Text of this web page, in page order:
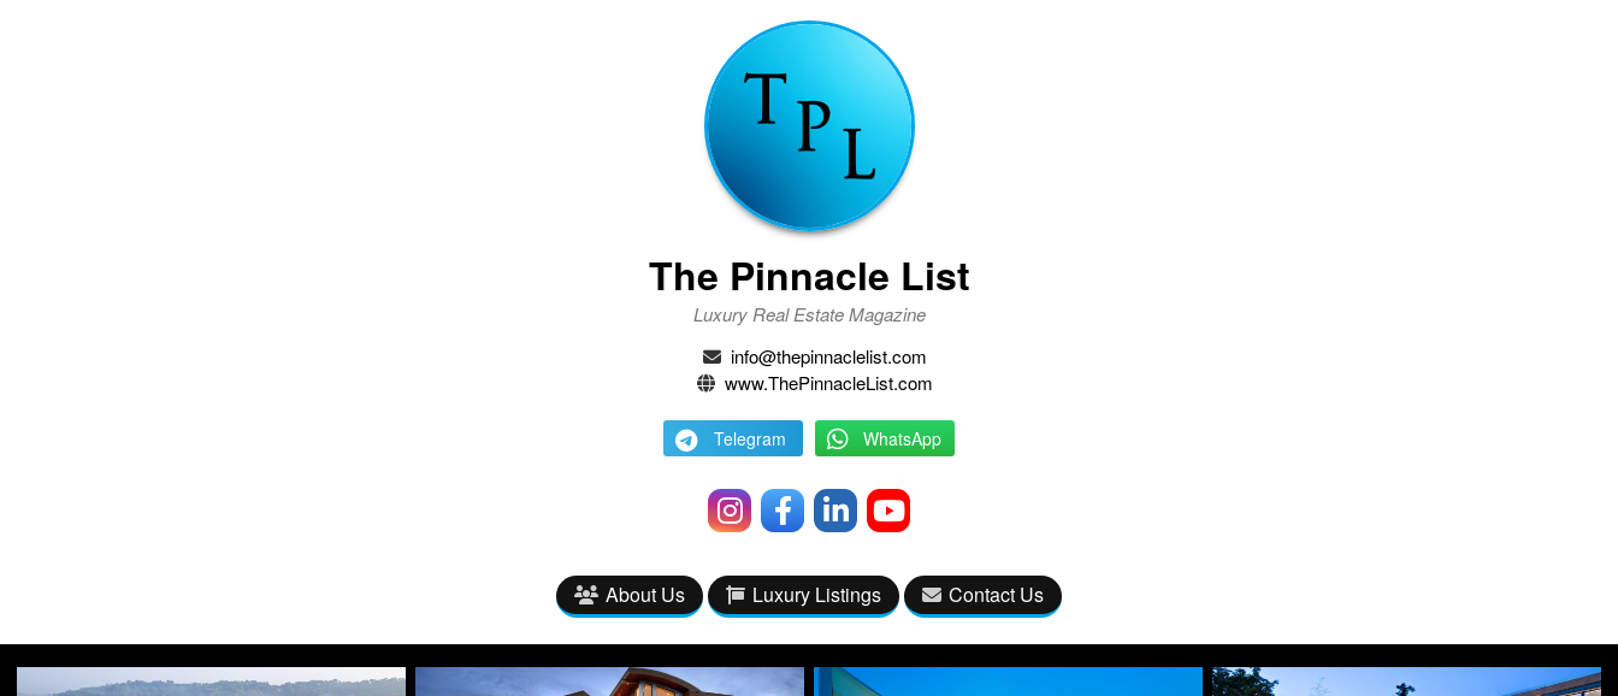
The Pinnacle List
Luxury Real Estate Magazine
info@thepinnaclelist.com
www.ThePinnacleList.com
Telegram WhatsApp
About Us Luxury Listings Contact Us